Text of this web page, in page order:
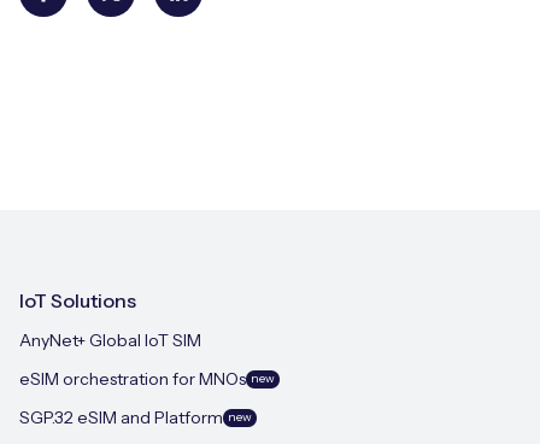
IoT Solutions
AnyNet+ Global IoT SIM
eSIM orchestration for MNOs new
SGP.32 eSIM and Platform new